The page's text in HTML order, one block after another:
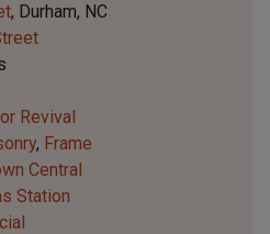
Durham NC
Revival
Frame
Central
Station